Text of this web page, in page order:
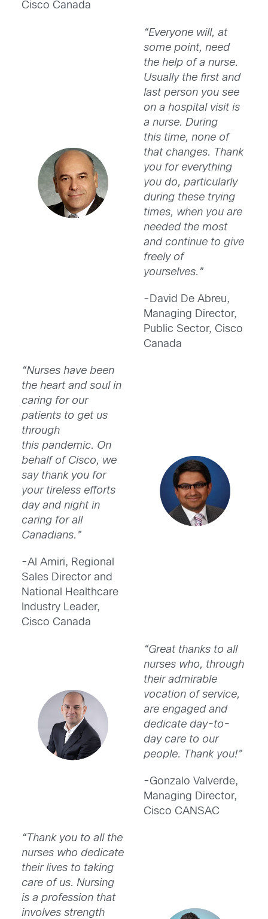
Cisco Canada
“Everyone will, at
some point, need
the help of a nurse.
Usually the first and
last person you see
on a hospital visit is
a nurse. During
this time, none of
that changes. Thank
you for everything
you do, particularly
during these trying
times, when you are
needed the most
and continue to give
freely of
yourselves.”
-David De Abreu,
Managing Director,
Public Sector, Cisco
Canada
“Nurses have been
the heart and soul in
caring for our
patients to get us
through
this pandemic. On
behalf of Cisco, we
say thank you for
your tireless efforts
day and night in
caring for all
Canadians.”
-Al Amiri, Regional
Sales Director and
National Healthcare
Industry Leader,
Cisco Canada
“Great thanks to all
nurses who, through
their admirable
vocation of service,
are engaged and
dedicate day-to-
day care to our
people. Thank you!”
-Gonzalo Valverde,
Managing Director,
Cisco CANSAC
“Thank you to all the
nurses who dedicate
their lives to taking
care of us. Nursing
is a profession that
involves strength